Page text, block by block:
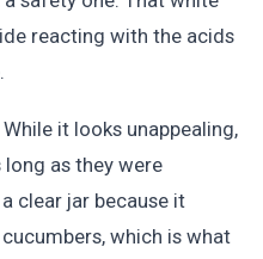
reacting with the acids
it looks unappealing,
as they were
clear jar because it
which is what